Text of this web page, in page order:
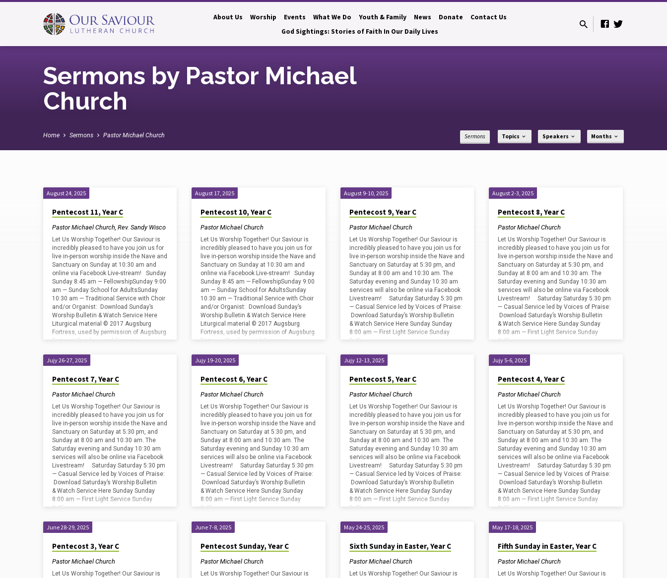
About Us Worship Events What We Do Youth & Family News Donate
Contact Us
God Sightings: Stories of Faith In Our Daily Lives
Sermons by Pastor Michael
Church
Home Sermons Pastor Michael Church Sermons Topics Speakers Months
Sermons
by
Pastor
Michael
Church
August 24, 2025
Pentecost 11, Year C
Pastor Michael Church Rev. Sandy Wisco
Let Us Worship Together! Our Saviour is
incredibly pleased to have you join us for
live in-person worship inside the Nave and
Sanctuary on Sunday at 10:30 am and
online via Facebook Live-stream! Sunday
Sunday 8:45 am — FellowshipSunday 9:00
am — Sunday School for AdultsSunday
10:30 am — Traditional Service with Choir
and/or Organist: Download Sunday’s
Worship Bulletin & Watch Service Here
Liturgical material © 2017 Augsburg
Fortress, used by permission of Augsburg
Fortress/Sundays and Seasons
Acknowledgments for print…
August 17, 2025
Pentecost 10, Year C
Pastor Michael Church
Let Us Worship Together! Our Saviour is
incredibly pleased to have you join us for
live in-person worship inside the Nave and
Sanctuary on Sunday at 10:30 am and
online via Facebook Live-stream! Sunday
Sunday 8:45 am — FellowshipSunday 9:00
am — Sunday School for AdultsSunday
10:30 am — Traditional Service with Choir
and/or Organist: Download Sunday’s
Worship Bulletin & Watch Service Here
Liturgical material © 2017 Augsburg
Fortress, used by permission of Augsburg
Fortress/Sundays and Seasons
Acknowledgments for print…
August 9-10, 2025
Pentecost 9, Year C
Pastor Michael Church
Let Us Worship Together! Our Saviour is
incredibly pleased to have you join us for
live in-person worship inside the Nave and
Sanctuary on Saturday at 5:30 pm, and
Sunday at 8:00 am and 10:30 am. The
Saturday evening and Sunday 10:30 am
services will also be online via Facebook
Livestream! Saturday Saturday 5:30 pm
— Casual Service led by Voices of Praise:
Download Saturday’s Worship Bulletin
& Watch Service Here Sunday Sunday
8:00 am — First Light Service Sunday
8:45…
August 2-3, 2025
Pentecost 8, Year C
Pastor Michael Church
Let Us Worship Together! Our Saviour is
incredibly pleased to have you join us for
live in-person worship inside the Nave and
Sanctuary on Saturday at 5:30 pm, and
Sunday at 8:00 am and 10:30 am. The
Saturday evening and Sunday 10:30 am
services will also be online via Facebook
Livestream! Saturday Saturday 5:30 pm
— Casual Service led by Voices of Praise:
Download Saturday’s Worship Bulletin
& Watch Service Here Sunday Sunday
8:00 am — First Light Service Sunday
8:45…
Jujy 26-27, 2025
Pentecost 7, Year C
Pastor Michael Church
Let Us Worship Together! Our Saviour is
incredibly pleased to have you join us for
live in-person worship inside the Nave and
Sanctuary on Saturday at 5:30 pm, and
Sunday at 8:00 am and 10:30 am. The
Saturday evening and Sunday 10:30 am
services will also be online via Facebook
Livestream! Saturday Saturday 5:30 pm
— Casual Service led by Voices of Praise:
Download Saturday’s Worship Bulletin
& Watch Service Here Sunday Sunday
8:00 am — First Light Service Sunday
8:45…
Jujy 19-20, 2025
Pentecost 6, Year C
Pastor Michael Church
Let Us Worship Together! Our Saviour is
incredibly pleased to have you join us for
live in-person worship inside the Nave and
Sanctuary on Saturday at 5:30 pm, and
Sunday at 8:00 am and 10:30 am. The
Saturday evening and Sunday 10:30 am
services will also be online via Facebook
Livestream! Saturday Saturday 5:30 pm
— Casual Service led by Voices of Praise:
Download Saturday’s Worship Bulletin
& Watch Service Here Sunday Sunday
8:00 am — First Light Service Sunday
8:45…
Jujy 12-13, 2025
Pentecost 5, Year C
Pastor Michael Church
Let Us Worship Together! Our Saviour is
incredibly pleased to have you join us for
live in-person worship inside the Nave and
Sanctuary on Saturday at 5:30 pm, and
Sunday at 8:00 am and 10:30 am. The
Saturday evening and Sunday 10:30 am
services will also be online via Facebook
Livestream! Saturday Saturday 5:30 pm
— Casual Service led by Voices of Praise:
Download Saturday’s Worship Bulletin
& Watch Service Here Sunday Sunday
8:00 am — First Light Service Sunday
8:45…
Jujy 5-6, 2025
Pentecost 4, Year C
Pastor Michael Church
Let Us Worship Together! Our Saviour is
incredibly pleased to have you join us for
live in-person worship inside the Nave and
Sanctuary on Saturday at 5:30 pm, and
Sunday at 8:00 am and 10:30 am. The
Saturday evening and Sunday 10:30 am
services will also be online via Facebook
Livestream! Saturday Saturday 5:30 pm
— Casual Service led by Voices of Praise:
Download Saturday’s Worship Bulletin
& Watch Service Here Sunday Sunday
8:00 am — First Light Service Sunday
8:45…
June 28-29, 2025
Pentecost 3, Year C
Pastor Michael Church
Let Us Worship Together! Our Saviour is
June 7-8, 2025
Pentecost Sunday, Year C
Pastor Michael Church
Let Us Worship Together! Our Saviour is
May 24-25, 2025
Sixth Sunday in Easter, Year C
Pastor Michael Church
Let Us Worship Together! Our Saviour is
May 17-18, 2025
Fifth Sunday in Easter, Year C
Pastor Michael Church
Let Us Worship Together! Our Saviour is